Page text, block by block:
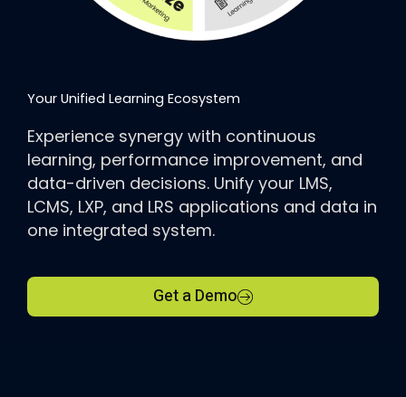
Your Unified Learning Ecosystem
Experience synergy with continuous
learning, performance improvement, and
data-driven decisions. Unify your LMS,
LCMS, LXP, and LRS applications and data in
one integrated system.
Get a Demo